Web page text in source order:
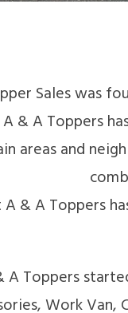
Sales was
& A Toppers
areas and
A & A Toppers
A Toppers
Work